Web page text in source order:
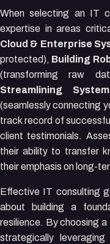
When selecting an IT
expertise in areas
Cloud & Enterprise
protected), Building
(transforming raw
Streamlining
(seamlessly connecting
track record of
client testimonials.
their ability to transfer
their emphasis on long-
Effective IT consulting
about building a
resilience. By choosing
strategically